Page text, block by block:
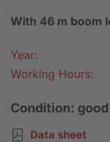
With 46 m boom
Year:
Working Hours:
Condition:
Data sheet